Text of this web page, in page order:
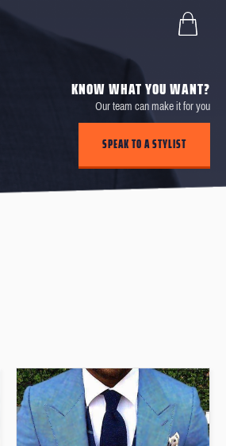
KNOW WHAT YOU WANT?
Our team can make it for you
SPEAK TO A STYLIST